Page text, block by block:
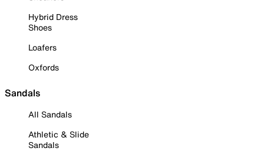
Hybrid Dress
Shoes
Loafers
Oxfords
Sandals
All Sandals
Athletic & Slide
Sandals